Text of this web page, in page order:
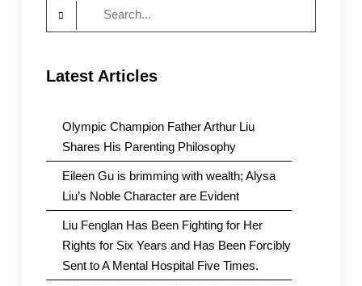
Latest Articles
Olympic Champion Father Arthur Liu
Shares His Parenting Philosophy
Eileen Gu is brimming with wealth; Alysa
Liu’s Noble Character are Evident
Liu Fenglan Has Been Fighting for Her
Rights for Six Years and Has Been Forcibly
Sent to A Mental Hospital Five Times.